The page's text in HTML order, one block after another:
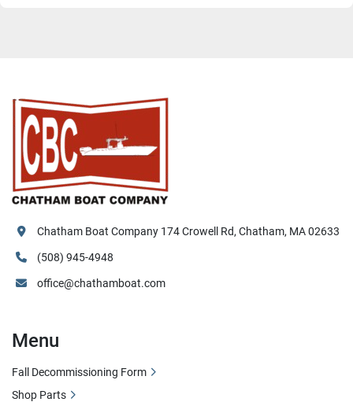
Chatham Boat Company 174 Crowell Rd, Chatham, MA 02633
(508) 945-4948
office@chathamboat.com
Menu
Fall Decommissioning Form
Shop Parts